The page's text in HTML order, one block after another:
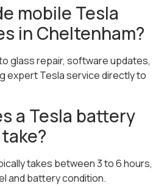
mobile Tesla
in Cheltenham?
glass repair, software updates,
expert Tesla service directly to
a Tesla battery
takes between 3 to 6 hours,
and battery condition.